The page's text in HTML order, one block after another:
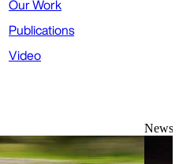
Our Work
Publications
Video
News